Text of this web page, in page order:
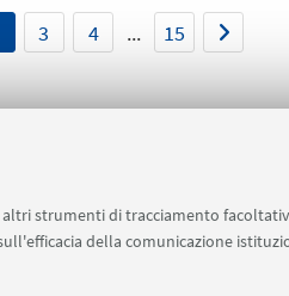
strumenti di tracciamento
della comunicazione
3 4 ... 15